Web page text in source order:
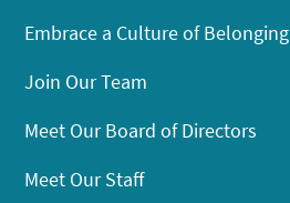
Embrace a Culture of Belonging
Join Our Team
Meet Our Board of Directors
Meet Our Staff